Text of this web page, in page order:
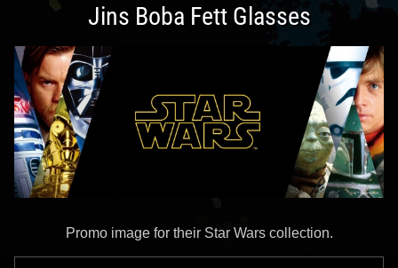
Jins Boba Fett Glasses
Promo image for their Star Wars collection.